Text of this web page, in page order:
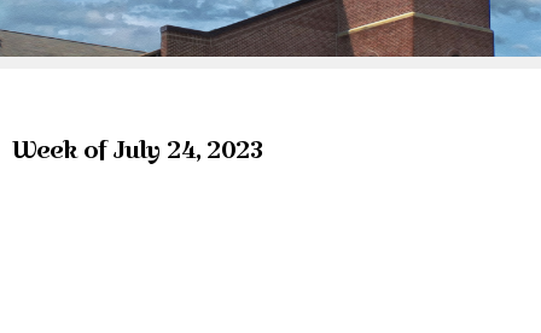
Week of July 24, 2023